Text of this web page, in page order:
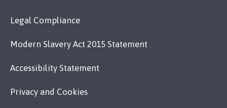
Legal Compliance
Modern Slavery Act 2015 Statement
Accessibility Statement
Privacy and Cookies